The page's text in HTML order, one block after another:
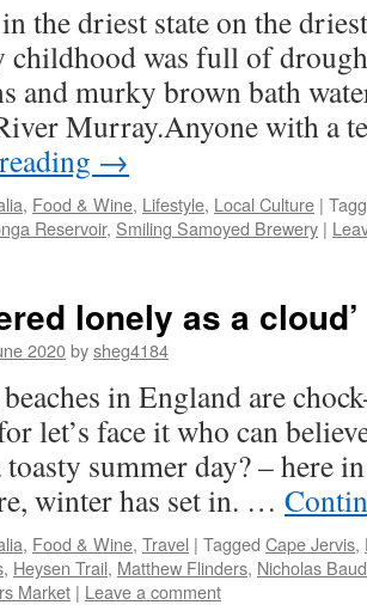
the driest state on the
was full of
and murky brown bath
Murray.Anyone with a
→
, Food & Wine, Lifestyle, Local Culture |
Reservoir, Smiling Samoyed Brewery |
lonely as a cloud’
2020bysheg4184
in England are
let’s face it who can
summer day? – here
winter has set in. …
, Food & Wine, Travel | Tagged Cape Jervis,
, Heysen Trail, Matthew Flinders, Nicholas
Market | Leave a comment